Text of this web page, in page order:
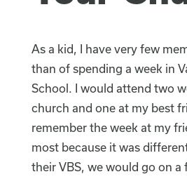
As a kid, I have very few
than of spending a week in
School. I would attend two
church and one at my best
remember the week at my
most because it was
their VBS, we would go on a